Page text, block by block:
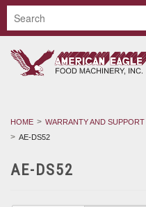
HOME WARRANTY AND SUPPORT
AE-DS52
AE-DS52